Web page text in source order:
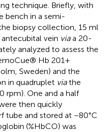
technique. Briefly, with
bench in a semi-
biopsy collection, 15 ml
vein viaa 20-
analyzed to assess the
Hb 201+
Sweden) and the
in quadruplet viathe
rpm). One and a half
then quickly
tube and stored at −80°C
(%HbCO) was